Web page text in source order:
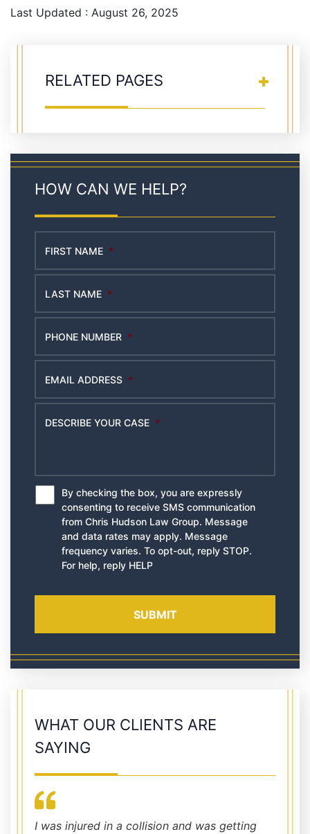
Last Updated : August 26, 2025
RELATED PAGES
HOW CAN WE HELP?
FIRST NAME *
LAST NAME *
PHONE NUMBER *
EMAIL ADDRESS *
DESCRIBE YOUR CASE *
*
By checking the box, you are expressly
consenting to receive SMS communication
from Chris Hudson Law Group. Message
and data rates may apply. Message
frequency varies. To opt-out, reply STOP.
For help, reply HELP
WHAT OUR CLIENTS ARE
SAYING
I was injured in a collision and was getting